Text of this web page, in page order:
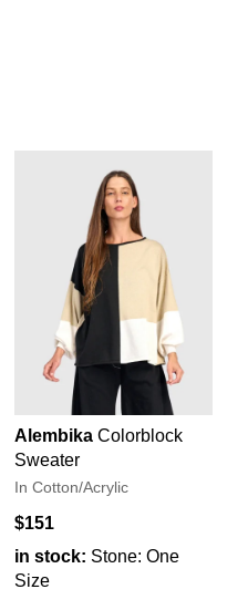
Alembika Colorblock
Sweater
In Cotton/Acrylic
$151
in stock: Stone: One
Size